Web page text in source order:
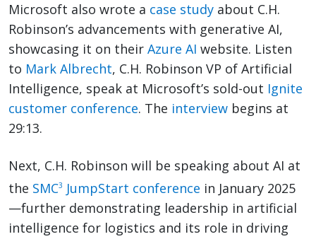
Microsoft also wrote a case study about C.H.
Robinson’s advancements with generative AI,
showcasing it on their Azure AI website. Listen
to Mark Albrecht, C.H. Robinson VP of Artificial
Intelligence, speak at Microsoft’s sold-out Ignite
customer conference. The interview begins at
29:13.
Next, C.H. Robinson will be speaking about AI at
the SMC3 JumpStart conference in January 2025
—further demonstrating leadership in artificial
intelligence for logistics and its role in driving